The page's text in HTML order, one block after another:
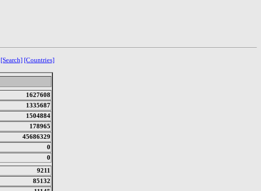
[Search] [Countries]
1627608
1335687
1504884
178965
45686329
0
0
9211
85132